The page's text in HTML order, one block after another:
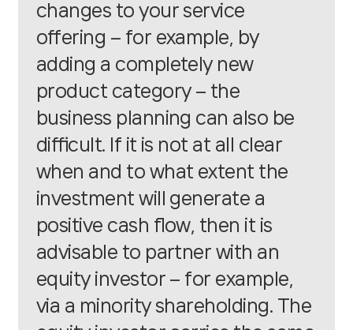
changes to your service
offering – for example, by
adding a completely new
product category – the
business planning can also be
difficult. If it is not at all clear
when and to what extent the
investment will generate a
positive cash flow, then it is
advisable to partner with an
equity investor – for example,
via a minority shareholding. The